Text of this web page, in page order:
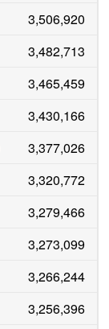
3,506,920
3,482,713
3,465,459
3,430,166
3,377,026
3,320,772
3,279,466
3,273,099
3,266,244
3,256,396